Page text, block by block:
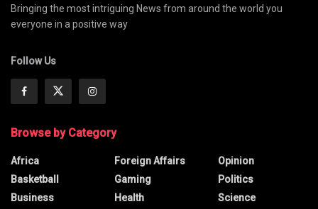
Bringing the most intriguing News from around the world you
everyone in a positive way
Follow Us
Browse by Category
Africa
Basketball
Business
Foreign Affairs
Gaming
Health
Opinion
Politics
Science